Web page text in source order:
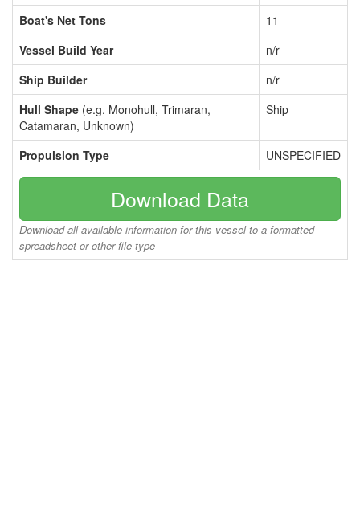
Boat's Net Tons
11
Vessel Build Year
n/r
Ship Builder
n/r
Hull Shape (e.g. Monohull, Trimaran,
Catamaran, Unknown)
Ship
Propulsion Type UNSPECIFIED
Download Data
Download all available information for this vessel to a formatted
spreadsheet or other file type